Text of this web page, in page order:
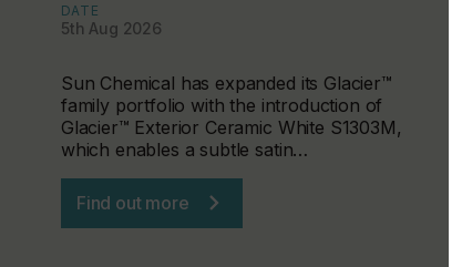
DATE
5th Aug 2026
Sun Chemical has expanded its Glacier™
family portfolio with the introduction of
Glacier™ Exterior Ceramic White S1303M,
which enables a subtle satin…
Find out more